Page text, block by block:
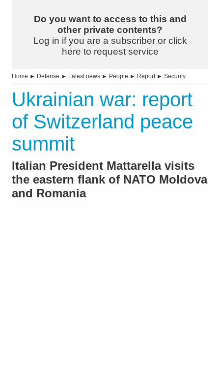
Do you want to access to this and
other private contents?
Log in if you are a subscriber or click
here to request service
Home ► Defense ► Latest news ► People ► Report► Security
Ukrainian war: report
of Switzerland peace
summit
Italian President Mattarella visits
the eastern flank of NATO Moldova
and Romania